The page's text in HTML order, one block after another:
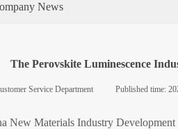
News
The Perovskite Luminescence
Service Department Published time:
New Materials Industry